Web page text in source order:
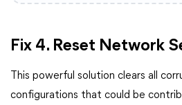
Fix 4. Reset Network
This powerful solution clears all
configurations that could be